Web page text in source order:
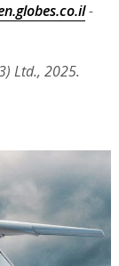
-
Ltd., 2025.